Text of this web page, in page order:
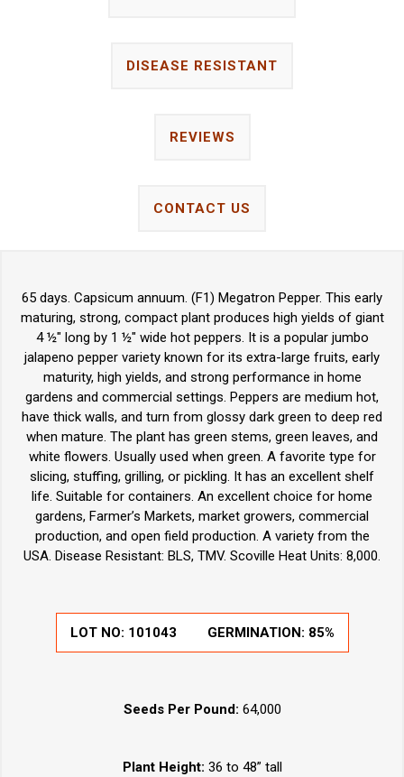
DISEASE RESISTANT
REVIEWS
CONTACT US
65 days. Capsicum annuum. (F1) Megatron Pepper. This early
maturing, strong, compact plant produces high yields of giant
4 ½" long by 1 ½" wide hot peppers. It is a popular jumbo
jalapeno pepper variety known for its extra-large fruits, early
maturity, high yields, and strong performance in home
gardens and commercial settings. Peppers are medium hot,
have thick walls, and turn from glossy dark green to deep red
when mature. The plant has green stems, green leaves, and
white flowers. Usually used when green. A favorite type for
slicing, stuffing, grilling, or pickling. It has an excellent shelf
life. Suitable for containers. An excellent choice for home
gardens, Farmer’s Markets, market growers, commercial
production, and open field production. A variety from the
USA. Disease Resistant: BLS, TMV. Scoville Heat Units: 8,000.
LOT NO: 101043 GERMINATION: 85%
Seeds Per Pound: 64,000
Plant Height: 36 to 48” tall